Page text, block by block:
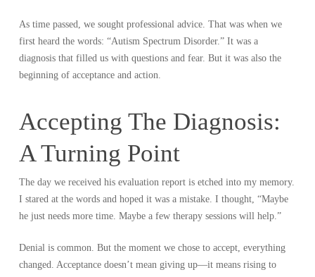
As time passed, we sought professional advice. That was when we
first heard the words: “Autism Spectrum Disorder.” It was a
diagnosis that filled us with questions and fear. But it was also the
beginning of acceptance and action.
Accepting The Diagnosis:
A Turning Point
The day we received his evaluation report is etched into my memory.
I stared at the words and hoped it was a mistake. I thought, “Maybe
he just needs more time. Maybe a few therapy sessions will help.”
Denial is common. But the moment we chose to accept, everything
changed. Acceptance doesn’t mean giving up—it means rising to